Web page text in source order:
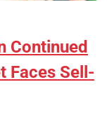
Continued
Faces Sell-